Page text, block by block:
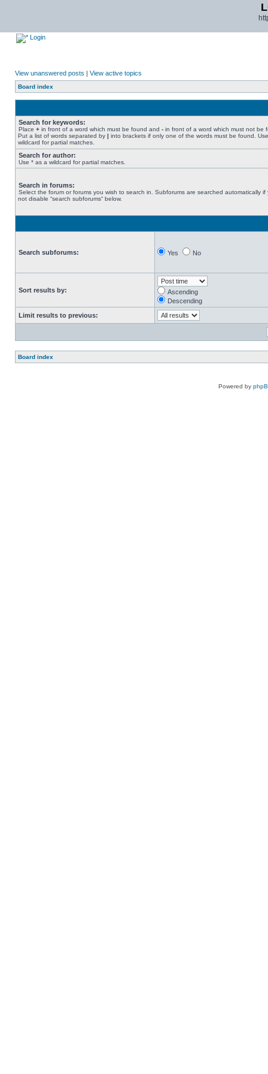
Login
View unanswered posts | View active topics
Board index
Search for keywords:
Place + in front of a word which must be found and - in front of a word which must not be
Put a list of words separated by | into brackets if only one of the words must be found.
wildcard for partial matches.
Search for author:
Use * as a wildcard for partial matches.
Search in forums:
Select the forum or forums you wish to search in. Subforums are searched automatically if
not disable “search subforums“ below.
Search subforums: Yes No
Sort results by:
Ascending
Descending
Limit results to previous:
Board index
Powered by